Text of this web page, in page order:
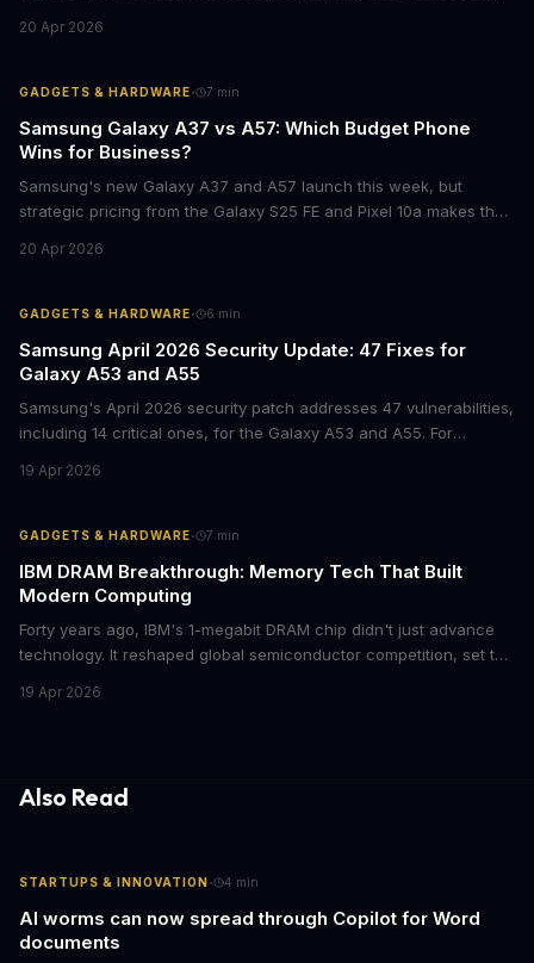
of ownership and real-world ROI.
20 Apr 2026
GADGETS & HARDWARE· 7 min
Samsung Galaxy A37 vs A57: Which Budget Phone
Wins for Business?
Samsung's new Galaxy A37 and A57 launch this week, but
strategic pricing from the Galaxy S25 FE and Pixel 10a makes the
what procurement teams and IT managers need to know before
20 Apr 2026
GADGETS & HARDWARE· 6 min
Samsung April 2026 Security Update: 47 Fixes for
Galaxy A53 and A55
Samsung's April 2026 security patch addresses 47 vulnerabilities,
including 14 critical ones, for the Galaxy A53 and A55. For
represents a crucial step in maintaining fleet security and
19 Apr 2026
GADGETS & HARDWARE· 7 min
IBM DRAM Breakthrough: Memory Tech That Built
Modern Computing
Forty years ago, IBM's 1-megabit DRAM chip didn't just advance
technology. It reshaped global semiconductor competition, set the
lasting lessons for today's tech leaders navigating AI hardware
19 Apr 2026
Also Read
STARTUPS & INNOVATION · 4 min
AI worms can now spread through Copilot for Word
documents